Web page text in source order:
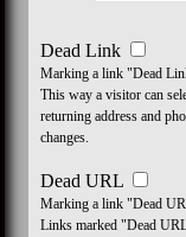
Dead Link
Marking a link "Dead
This way a visitor can
returning address and
changes.
Dead URL
Marking a link "Dead
Links marked "Dead